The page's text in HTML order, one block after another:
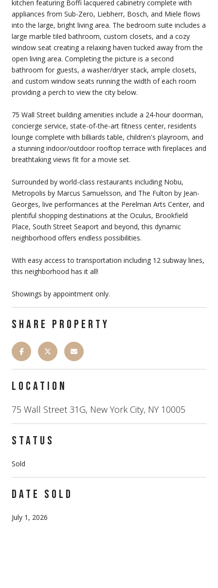
kitchen featuring Boffi lacquered cabinetry complete with
appliances from Sub-Zero, Liebherr, Bosch, and Miele flows
into the large, bright living area. The bedroom suite includes a
large marble tiled bathroom, custom closets, and a cozy
window seat creating a relaxing haven tucked away from the
open living area. Completing the picture is a second
bathroom for guests, a washer/dryer stack, ample closets,
and custom window seats running the width of each room
providing a perch to view the city below.
75 Wall Street building amenities include a 24-hour doorman,
concierge service, state-of-the-art fitness center, residents
lounge complete with billiards table, children's playroom, and
a stunning indoor/outdoor rooftop terrace with fireplaces and
breathtaking views fit for a movie set.
Surrounded by world-class restaurants including Nobu,
Metropolis by Marcus Samuelsson, and The Fulton by Jean-
Georges, live performances at the Perelman Arts Center, and
plentiful shopping destinations at the Oculus, Brookfield
Place, South Street Seaport and beyond, this dynamic
neighborhood offers endless possibilities.
With easy access to transportation including 12 subway lines,
this neighborhood has it all!
Showings by appointment only.
SHARE PROPERTY
LOCATION
75 Wall Street 31G, New York City, NY 10005
STATUS
Sold
DATE SOLD
July 1, 2026